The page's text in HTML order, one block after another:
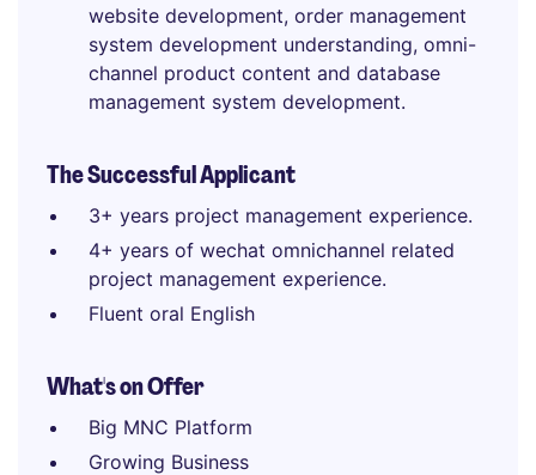
website development, order management
system development understanding, omni-
channel product content and database
management system development.
The Successful Applicant
3+ years project management experience.
4+ years of wechat omnichannel related
project management experience.
Fluent oral English
What's on Offer
Big MNC Platform
Growing Business